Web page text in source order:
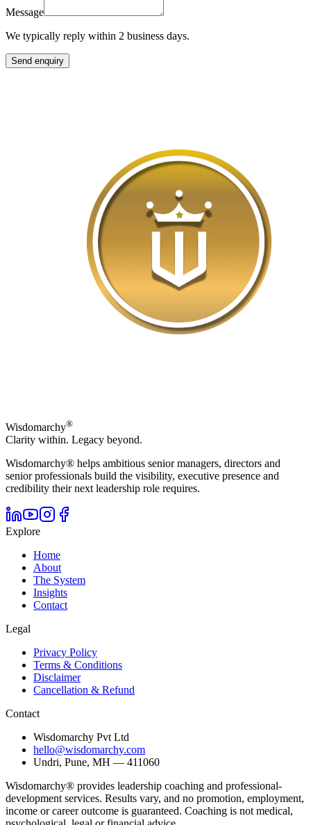
Message
We typically reply within 2 business days.
Send enquiry
Wisdomarchy®
Clarity within. Legacy beyond.
Wisdomarchy® helps ambitious senior managers, directors and
senior professionals build the visibility, executive presence and
credibility their next leadership role requires.
Explore
Home
About
The System
Insights
Contact
Legal
Privacy Policy
Terms & Conditions
Disclaimer
Cancellation & Refund
Contact
Wisdomarchy Pvt Ltd
hello@wisdomarchy.com
Undri, Pune, MH — 411060
Wisdomarchy® provides leadership coaching and professional-
development services. Results vary, and no promotion, employment,
income or career outcome is guaranteed. Coaching is not medical,